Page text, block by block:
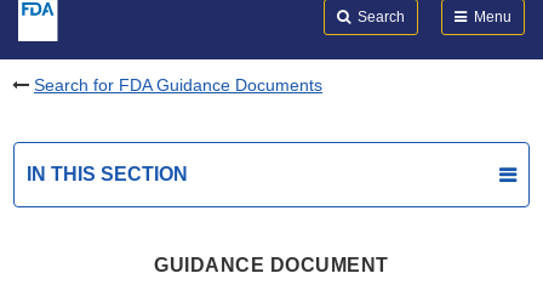
Search Menu
Search for FDA Guidance Documents
IN THIS SECTION
GUIDANCE DOCUMENT